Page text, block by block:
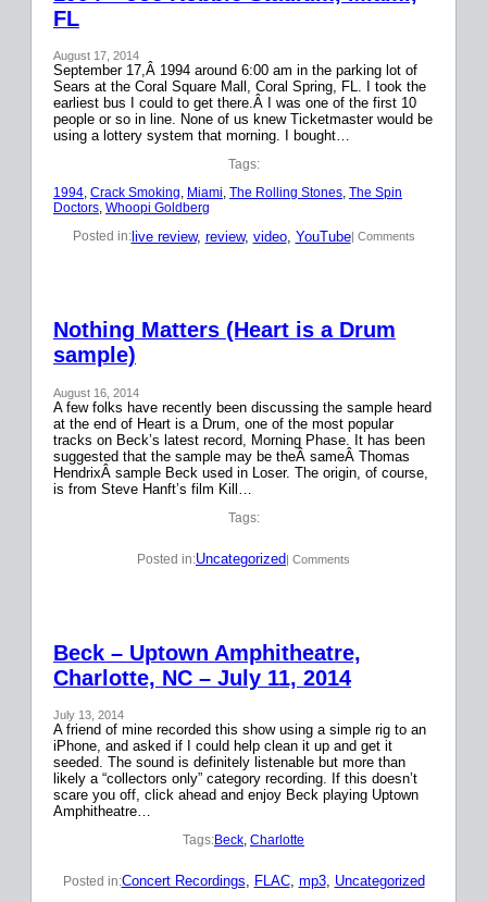
FL
August 17, 2014
September 17,Â 1994 around 6:00 am in the parking lot of
Sears at the Coral Square Mall, Coral Spring, FL. I took the
earliest bus I could to get there.Â I was one of the first 10
people or so in line. None of us knew Ticketmaster would be
using a lottery system that morning. I bought…
Tags:
1994, Crack Smoking, Miami, The Rolling Stones, The Spin
Doctors, Whoopi Goldberg
Posted in:live review, review, video, YouTube| Comments
Nothing Matters (Heart is a Drum
sample)
August 16, 2014
A few folks have recently been discussing the sample heard
at the end of Heart is a Drum, one of the most popular
tracks on Beck’s latest record, Morning Phase. It has been
suggested that the sample may be theÂ sameÂ Thomas
HendrixÂ sample Beck used in Loser. The origin, of course,
is from Steve Hanft’s film Kill…
Tags:
Posted in:Uncategorized| Comments
Beck – Uptown Amphitheatre,
Charlotte, NC – July 11, 2014
July 13, 2014
A friend of mine recorded this show using a simple rig to an
iPhone, and asked if I could help clean it up and get it
seeded. The sound is definitely listenable but more than
likely a “collectors only” category recording. If this doesn’t
scare you off, click ahead and enjoy Beck playing Uptown
Amphitheatre…
Tags:Beck, Charlotte
Posted in:Concert Recordings, FLAC, mp3, Uncategorized